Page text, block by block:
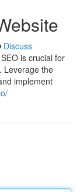
Discuss
is crucial for
Leverage the
implement